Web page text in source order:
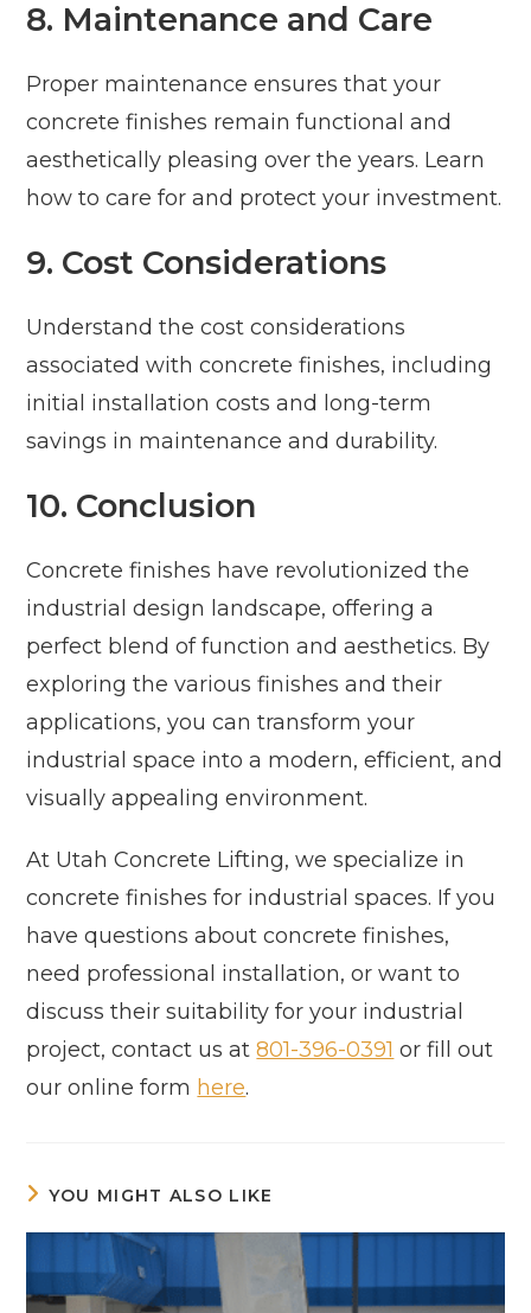
8. Maintenance and Care
Proper maintenance ensures that your
concrete finishes remain functional and
aesthetically pleasing over the years. Learn
how to care for and protect your investment.
9. Cost Considerations
Understand the cost considerations
associated with concrete finishes, including
initial installation costs and long-term
savings in maintenance and durability.
10. Conclusion
Concrete finishes have revolutionized the
industrial design landscape, offering a
perfect blend of function and aesthetics. By
exploring the various finishes and their
applications, you can transform your
industrial space into a modern, efficient, and
visually appealing environment.
At Utah Concrete Lifting, we specialize in
concrete finishes for industrial spaces. If you
have questions about concrete finishes,
need professional installation, or want to
discuss their suitability for your industrial
project, contact us at801-396-0391 or fill out
our online form here.
YOU MIGHT ALSO LIKE